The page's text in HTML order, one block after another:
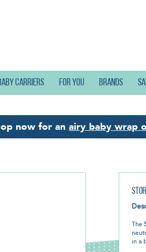
carriers For you Brands
now for anairy baby wrap
The
in a